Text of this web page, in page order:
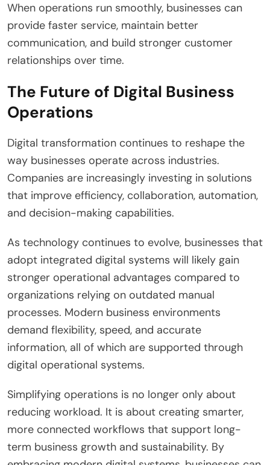
When operations run smoothly, businesses can
provide faster service, maintain better
communication, and build stronger customer
relationships over time.
The Future of Digital Business
Operations
Digital transformation continues to reshape the
way businesses operate across industries.
Companies are increasingly investing in solutions
that improve efficiency, collaboration, automation,
and decision-making capabilities.
As technology continues to evolve, businesses that
adopt integrated digital systems will likely gain
stronger operational advantages compared to
organizations relying on outdated manual
processes. Modern business environments
demand flexibility, speed, and accurate
information, all of which are supported through
digital operational systems.
Simplifying operations is no longer only about
reducing workload. It is about creating smarter,
more connected workflows that support long-
term business growth and sustainability. By